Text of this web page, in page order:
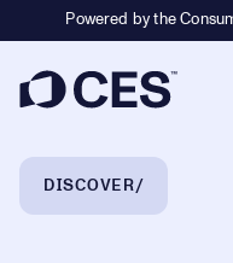
Powered by the
Breadcrumb
DISCOVER